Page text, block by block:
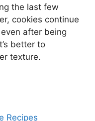
the last few
cookies continue
after being
better to
texture.
Recipes